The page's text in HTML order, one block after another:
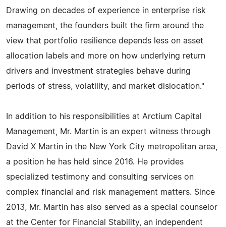
Drawing on decades of experience in enterprise risk
management, the founders built the firm around the
view that portfolio resilience depends less on asset
allocation labels and more on how underlying return
drivers and investment strategies behave during
periods of stress, volatility, and market dislocation."
In addition to his responsibilities at Arctium Capital
Management, Mr. Martin is an expert witness through
David X Martin in the New York City metropolitan area,
a position he has held since 2016. He provides
specialized testimony and consulting services on
complex financial and risk management matters. Since
2013, Mr. Martin has also served as a special counselor
at the Center for Financial Stability, an independent